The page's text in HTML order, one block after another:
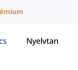
Nyelvtan